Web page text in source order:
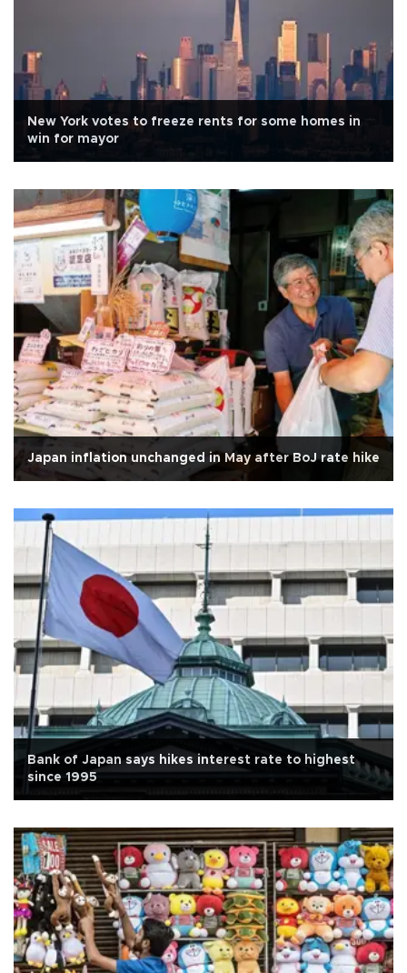
New York votes to freeze rents for some homes in
win for mayor
Japan inflation unchanged in May after BoJ rate hike
Bank of Japan says hikes interest rate to highest
since 1995